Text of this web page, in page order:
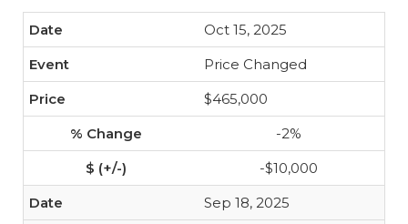
Oct 15, 2025
Price Changed
$465,000
-2%
-$10,000
Sep 18, 2025